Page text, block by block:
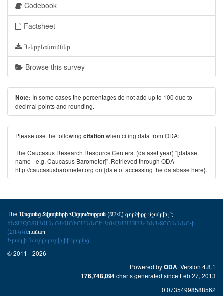
Codebook
Factsheet
Ներբեռնումներ
Browse this survey
Note: In some cases the percentages do not add up to 100 due to
decimal points and rounding.
Please use the following citationwhen citing data from ODA:
The Caucasus Research Resource Centers. (dataset year) "[dataset
name - e.g. Caucasus Barometer]". Retrieved through ODA -
http://caucasusbarometer.org on {date of accessing the database here}.
The Առցանց Տվյալների Վերլուծության(ՏԱՎ) գործիքը մշակվել է
ՀԵՏԱԶՈՏԱԿԱՆ ՌԵՍՈՒՐՍՆԵՐԻ ԿՈՎԿԱՍՅԱՆ ԿԵՆՏՐՈՆՆԵՐ-ի
(ՀՌԿԿ)համար
Իրակլի Նաշկիդաշվիլիի կողմից.
© 2011 - 2026
Powered byODA. Version 4.8.1
176,748,094charts generated since Feb 27, 2013
0.07354998588562